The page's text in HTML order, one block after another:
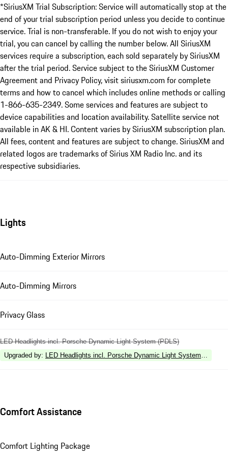
*SiriusXM Trial Subscription: Service will automatically stop at the
end of your trial subscription period unless you decide to continue
service. Trial is non-transferable. If you do not wish to enjoy your
trial, you can cancel by calling the number below. All SiriusXM
services require a subscription, each sold separately by SiriusXM
after the trial period. Service subject to the SiriusXM Customer
Agreement and Privacy Policy, visit siriusxm.com for complete
terms and how to cancel which includes online methods or calling
1-866-635-2349. Some services and features are subject to
device capabilities and location availability. Satellite service not
available in AK & HI. Content varies by SiriusXM subscription plan.
All fees, content and features are subject to change. SiriusXM and
related logos are trademarks of Sirius XM Radio Inc. and its
respective subsidiaries.
Lights
Auto-Dimming Exterior Mirrors
Auto-Dimming Mirrors
Privacy Glass
LED Headlights incl. Porsche Dynamic Light System (PDLS)
Upgraded by: LED Headlights incl. Porsche Dynamic Light System Plus
Comfort Assistance
Comfort Lighting Package